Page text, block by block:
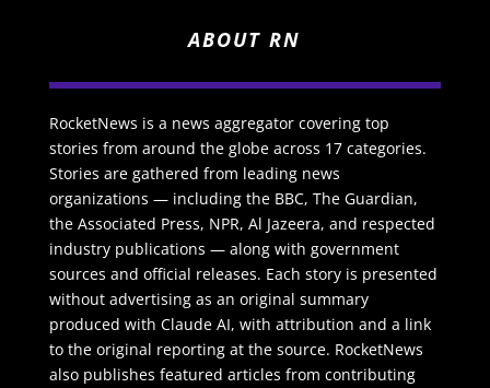
ABOUT RN
RocketNews is a news aggregator covering top
stories from around the globe across 17 categories.
Stories are gathered from leading news
organizations — including the BBC, The Guardian,
the Associated Press, NPR, Al Jazeera, and respected
industry publications — along with government
sources and official releases. Each story is presented
without advertising as an original summary
produced with Claude AI, with attribution and a link
to the original reporting at the source. RocketNews
also publishes featured articles from contributing